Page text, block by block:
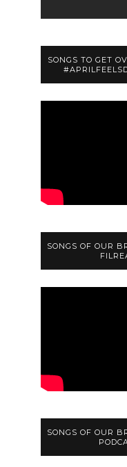
SONGS TO GET
SONGS OF OUR
SONGS OF OUR